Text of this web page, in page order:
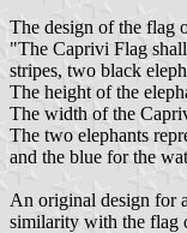
The design of the flag
"The Caprivi Flag
stripes, two black
The height of the
The width of the
The two elephants
and the blue for the
An original design for
similarity with the flag